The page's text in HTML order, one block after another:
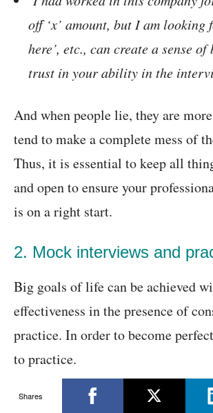
off ‘x’ amount, but I am looking
here’, etc., can create a sense of
trust in your ability in the
And when people lie, they are
tend to make a complete mess of
Thus, it is essential to keep all
and open to ensure your
is on a right start.
2. Mock interviews and
Big goals of life can be achieved
effectiveness in the presence of
practice. In order to become
to practice.
The best way to practice is to
Shares